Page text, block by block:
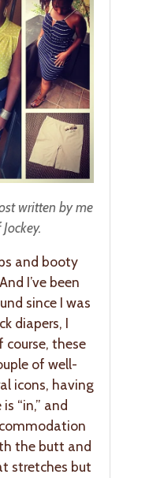
written by me
and booty
I’ve been
since I was
diapers, I
course, these
of well-
icons, having
“in,” and
the butt and
stretches but